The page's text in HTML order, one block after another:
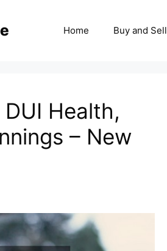
Home Buy and Sell
Health,
– New